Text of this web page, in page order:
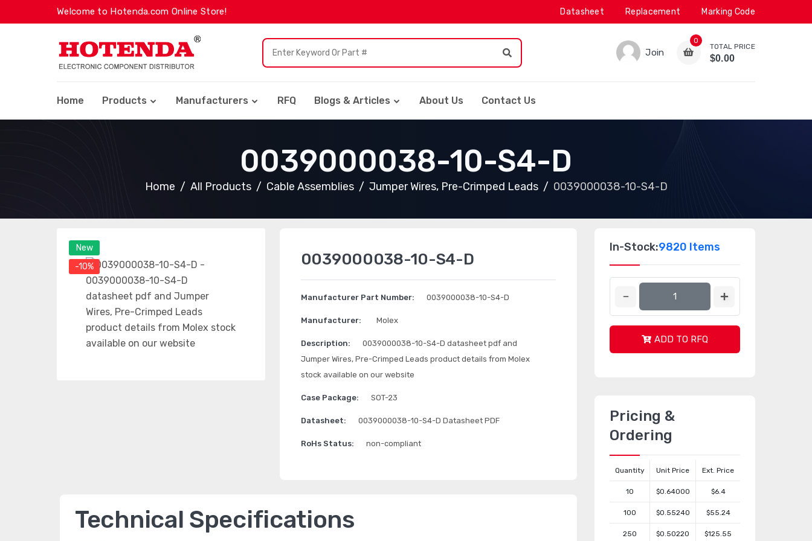
Welcome to Hotenda.com Online Store! Datasheet Replacement Marking Code
Join
0
TOTAL PRICE
$0.00
Home Products Manufacturers RFQ Blogs & Articles About Us Contact Us
0039000038-10-S4-D
Home All Products Cable Assemblies Jumper Wires, Pre-Crimped Leads 0039000038-10-S4-D
New
-10%
0039000038-10-S4-D
Manufacturer Part Number: 0039000038-10-S4-D
Manufacturer: Molex
Description:
0039000038-10-S4-D datasheet pdf and
Jumper Wires, Pre-Crimped Leads product details from Molex
stock available on our website
Case Package: SOT-23
Datasheet: 0039000038-10-S4-D Datasheet PDF
RoHs Status: non-compliant
Technical Specifications
In-Stock:9820 Items
ADD TO RFQ
Pricing &
Ordering
Quantity Unit Price Ext. Price
10 $0.64000 $6.4
100 $0.55240 $55.24
250 $0.50220 $125.55